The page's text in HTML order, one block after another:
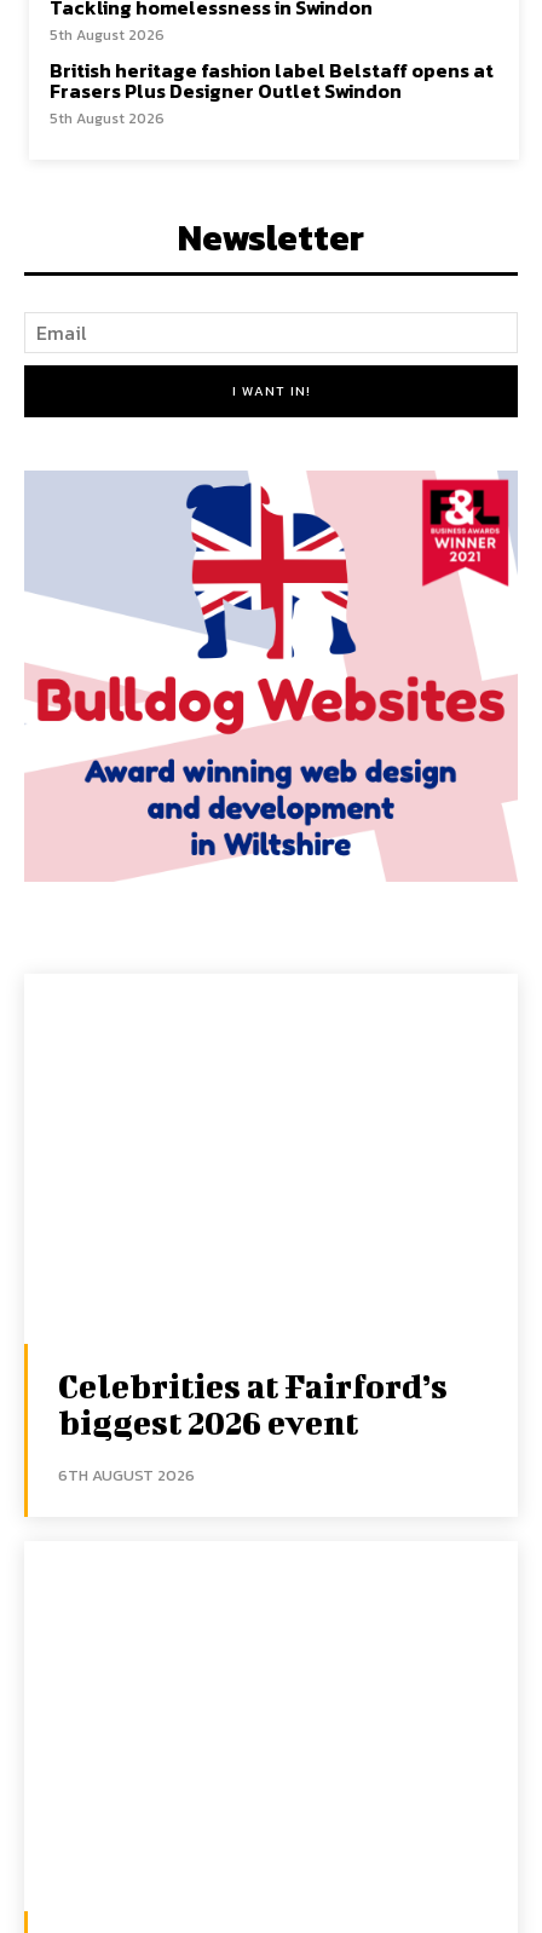
Tackling homelessness in Swindon
5th August 2026
British heritage fashion label Belstaff opens at
Frasers Plus Designer Outlet Swindon
5th August 2026
Newsletter
I WANT IN!
Celebrities at Fairford’s
biggest 2026 event
6TH AUGUST 2026